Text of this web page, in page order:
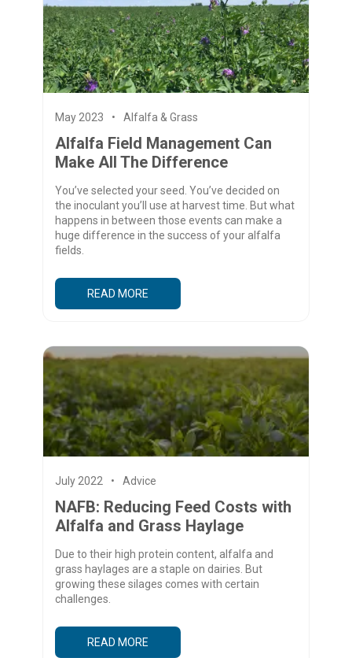
May 2023 Alfalfa & Grass
Alfalfa Field Management Can
Make All The Difference
You’ve selected your seed. You’ve decided on
the inoculant you’ll use at harvest time. But what
happens in between those events can make a
huge difference in the success of your alfalfa
fields.
READ MORE
July 2022 Advice
NAFB: Reducing Feed Costs with
Alfalfa and Grass Haylage
Due to their high protein content, alfalfa and
grass haylages are a staple on dairies. But
growing these silages comes with certain
challenges.
READ MORE